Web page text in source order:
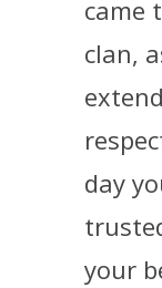
came
clan,
day
your